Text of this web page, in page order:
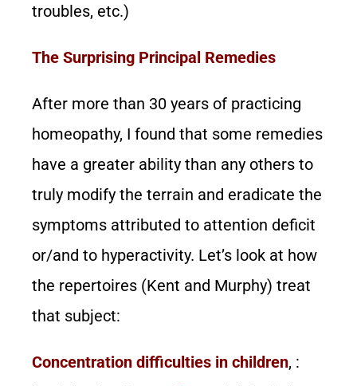
troubles, etc.)
The Surprising Principal Remedies
After more than 30 years of practicing
homeopathy, I found that some remedies
have a greater ability than any others to
truly modify the terrain and eradicate the
symptoms attributed to attention deficit
or/and to hyperactivity. Let’s look at how
the repertoires (Kent and Murphy) treat
that subject:
Concentration difficulties in children, :